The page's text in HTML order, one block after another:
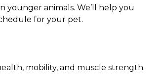
younger animals. We’ll help you
for your pet.
mobility, and muscle strength.